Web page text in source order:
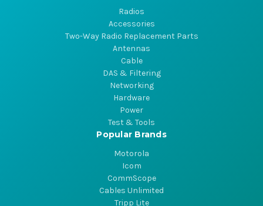
Radios
Accessories
Two-Way Radio Replacement Parts
Antennas
Cable
DAS & Filtering
Networking
Hardware
Power
Test & Tools
Popular Brands
Motorola
Icom
CommScope
Cables Unlimited
Tripp Lite